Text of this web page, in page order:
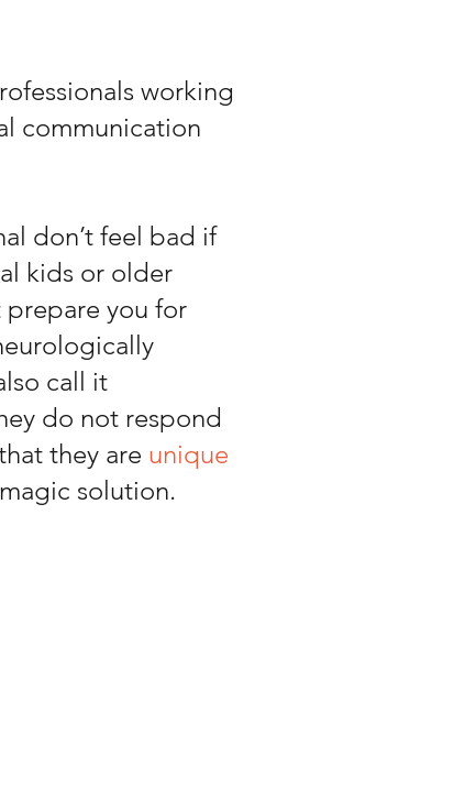
working
communication
don’t feel bad if
kids or older
prepare you for
call it
do not respond
they are unique
solution.